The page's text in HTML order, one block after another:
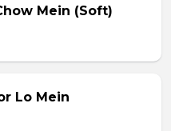
Mein (Soft)
Lo Mein